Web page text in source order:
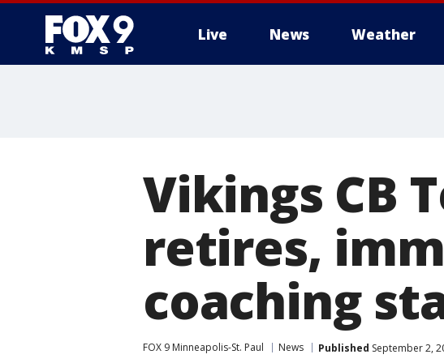
Live News Weather
Vikings CB
retires,
coaching
FOX 9 Minneapolis-St. Paul News Published September 2,